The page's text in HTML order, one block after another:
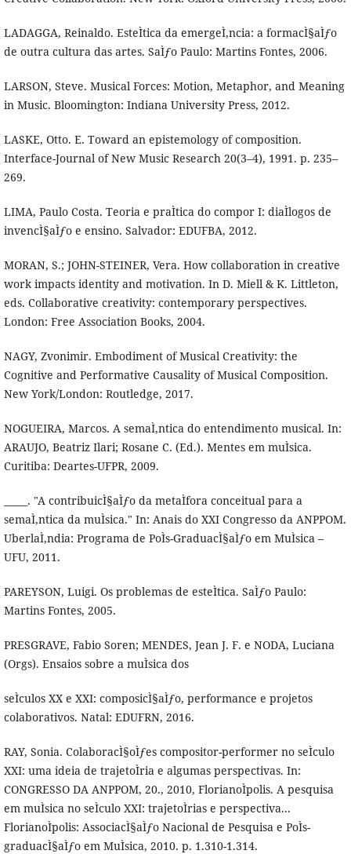
LADAGGA, Reinaldo. EsteÌtica da emergeÌ‚ncia: a formacÌ§aÌƒo
de outra cultura das artes. SaÌƒo Paulo: Martins Fontes, 2006.
LARSON, Steve. Musical Forces: Motion, Metaphor, and Meaning
in Music. Bloomington: Indiana University Press, 2012.
LASKE, Otto. E. Toward an epistemology of composition.
Interface-Journal of New Music Research 20(3–4), 1991. p. 235–
269.
LIMA, Paulo Costa. Teoria e praÌtica do compor I: diaÌlogos de
invencÌ§aÌƒo e ensino. Salvador: EDUFBA, 2012.
MORAN, S.; JOHN-STEINER, Vera. How collaboration in creative
work impacts identity and motivation. In D. Miell & K. Littleton,
eds. Collaborative creativity: contemporary perspectives.
London: Free Association Books, 2004.
NAGY, Zvonimir. Embodiment of Musical Creativity: the
Cognitive and Performative Causality of Musical Composition.
New York/London: Routledge, 2017.
NOGUEIRA, Marcos. A semaÌ‚ntica do entendimento musical. In:
ARAUJO, Beatriz Ilari; Rosane C. (Ed.). Mentes em muÌsica.
Curitiba: Deartes-UFPR, 2009.
_____. "A contribuicÌ§aÌƒo da metaÌfora conceitual para a
semaÌ‚ntica da muÌsica." In: Anais do XXI Congresso da ANPPOM.
UberlaÌ‚ndia: Programa de PoÌs-GraduacÌ§aÌƒo em MuÌsica –
UFU, 2011.
PAREYSON, Luigi. Os problemas de esteÌtica. SaÌƒo Paulo:
Martins Fontes, 2005.
PRESGRAVE, Fabio Soren; MENDES, Jean J. F. e NODA, Luciana
(Orgs). Ensaios sobre a muÌsica dos
seÌculos XX e XXI: composicÌ§aÌƒo, performance e projetos
colaborativos. Natal: EDUFRN, 2016.
RAY, Sonia. ColaboracÌ§oÌƒes compositor-performer no seÌculo
XXI: uma ideia de trajetoÌria e algumas perspectivas. In:
CONGRESSO DA ANPPOM, 20., 2010, FlorianoÌpolis. A pesquisa
em muÌsica no seÌculo XXI: trajetoÌrias e perspectiva...
FlorianoÌpolis: AssociacÌ§aÌƒo Nacional de Pesquisa e PoÌs-
graduacÌ§aÌƒo em MuÌsica, 2010. p. 1.310-1.314.